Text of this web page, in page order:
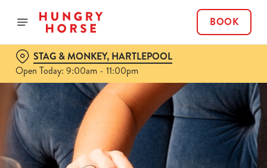
BOOK
STAG & MONKEY, HARTLEPOOL
Open Today: 9:00am - 11:00pm